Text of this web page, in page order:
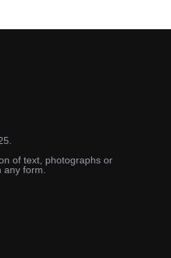
of text, photographs or
any form.